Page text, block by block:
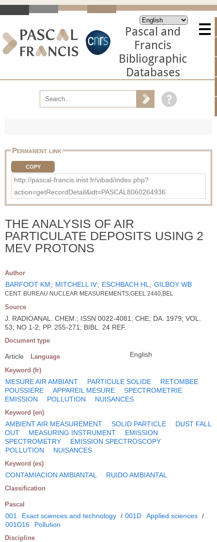
Pascal and
Francis
Bibliographic
Databases
Permanent link
COPY
http://pascal-francis.inist.fr/vibad/index.php?
action=getRecordDetail&idt=PASCAL8060264936
THE ANALYSIS OF AIR
PARTICULATE DEPOSITS USING 2
MEV PROTONS
Author
BARFOOT KM; MITCHELL IV; ESCHBACH HL ; GILBOY WB
CENT. BUREAU NUCLEAR MEASUREMENTS,GEEL 2440,BEL
Source
J. RADIOANAL. CHEM.; ISSN 0022-4081; CHE; DA. 1979; VOL.
53; NO 1-2; PP. 255-271; BIBL. 24 REF.
Document type
Article Language English
Keyword (fr)
MESURE AIR AMBIANT PARTICULE SOLIDE
RETOMBEE
POUSSIERE
APPAREIL MESURE
SPECTROMETRIE
EMISSION
POLLUTION NUISANCES
Keyword (en)
AMBIENT AIR MEASUREMENT SOLID PARTICLE
DUST FALL
OUT
MEASURING INSTRUMENT
EMISSION
SPECTROMETRY
EMISSION SPECTROSCOPY
POLLUTION
NUISANCES
Keyword (es)
CONTAMIACION AMBIANTAL RUIDO AMBIANTAL
Classification
Pascal
001 Exact sciences and technology / 001D Applied sciences /
001D16
Pollution
Discipline